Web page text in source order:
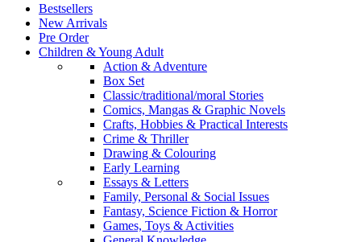
Bestsellers
New Arrivals
Pre Order
Children & Young Adult
Action & Adventure
Box Set
Classic/traditional/moral Stories
Comics, Mangas & Graphic Novels
Crafts, Hobbies & Practical Interests
Crime & Thriller
Drawing & Colouring
Early Learning
Essays & Letters
Family, Personal & Social Issues
Fantasy, Science Fiction & Horror
Games, Toys & Activities